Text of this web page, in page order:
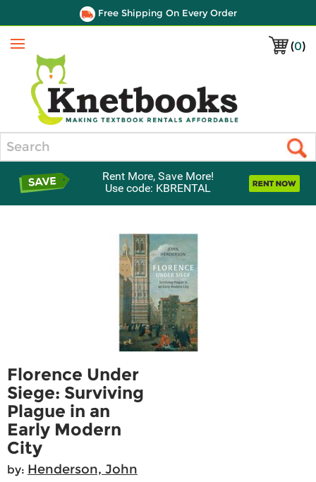
Free Shipping On Every Order
(0)
Menu
Rent More, Save More!
Use code: KBRENTAL
Florence Under
Siege: Surviving
Plague in an
Early Modern
City
by: Henderson, John